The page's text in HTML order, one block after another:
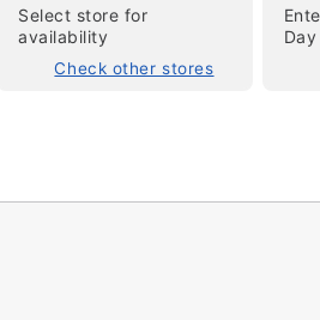
tap to zoom
Select store for
availability
Check other stores